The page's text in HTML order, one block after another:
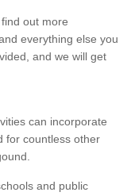
out more
everything else you
and we will get
can incorporate
for countless other
and public